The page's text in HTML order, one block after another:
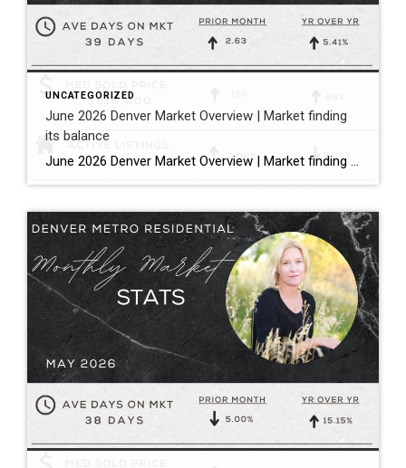
UNCATEGORIZED
June 2026 Denver Market Overview | Market finding
its balance
June 2026 Denver Market Overview | Market finding its balance Megan Aller with First American Title states it perfectly: “The dog days of summer are officially here, and much like that forgotten popsicle in the bottom of your freezer, the Metro Denver housing market is melting into a much more balanced market.” Bullet […]